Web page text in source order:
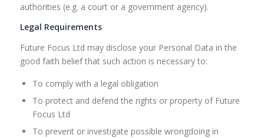
authorities (e.g. a court or a government agency).
Legal Requirements
Future Focus Ltd may disclose your Personal Data in the
good faith belief that such action is necessary to:
To comply with a legal obligation
To protect and defend the rights or property of Future
Focus Ltd
To prevent or investigate possible wrongdoing in